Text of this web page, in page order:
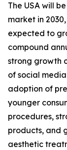
The USA will
market in
expected to
compound
strong growth
of social
adoption of
younger
procedures,
products, and
aesthetic